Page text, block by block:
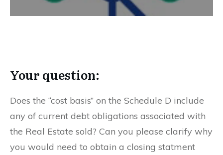
Your question:
Does the “cost basis” on the Schedule D include
any of current debt obligations associated with
the Real Estate sold? Can you please clarify why
you would need to obtain a closing statment